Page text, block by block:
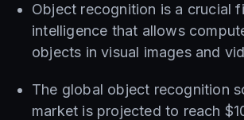
Object recognition is a crucial
intelligence that allows
objects in visual images and
The global object recognition
market is projected to reach